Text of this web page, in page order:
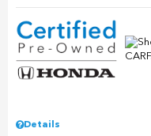
Details